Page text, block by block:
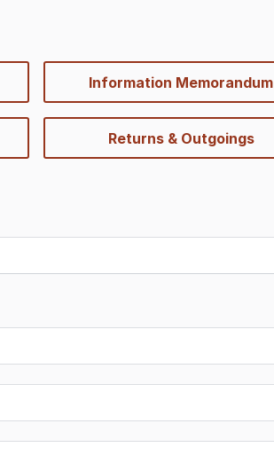
Information Memorandum
Returns & Outgoings